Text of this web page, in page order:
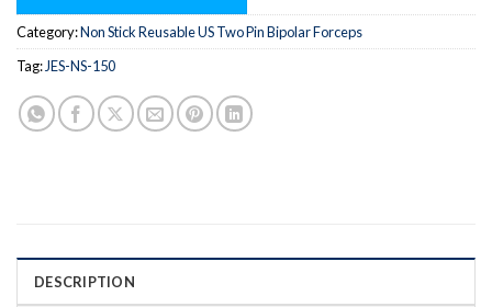
Category:Non Stick Reusable US Two Pin Bipolar Forceps
Tag: JES-NS-150
DESCRIPTION